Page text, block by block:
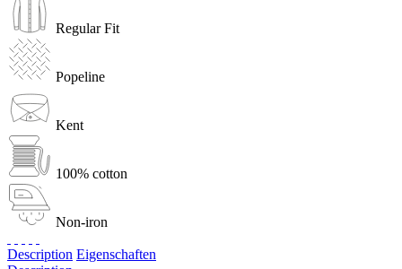
Regular Fit
Popeline
Kent
100% cotton
Non-iron
Description Eigenschaften